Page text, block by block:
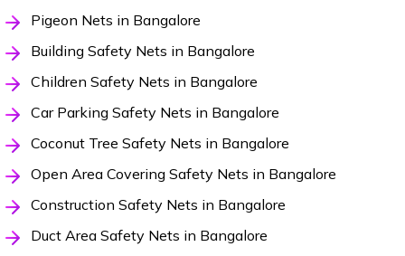
Pigeon Nets in Bangalore
Building Safety Nets in Bangalore
Children Safety Nets in Bangalore
Car Parking Safety Nets in Bangalore
Coconut Tree Safety Nets in Bangalore
Open Area Covering Safety Nets in Bangalore
Construction Safety Nets in Bangalore
Duct Area Safety Nets in Bangalore